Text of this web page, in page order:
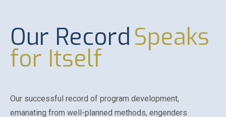
Our RecordSpeaks
for Itself
Our successful record of program development,
emanating from well-planned methods, engenders